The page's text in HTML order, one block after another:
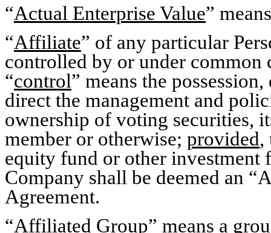
“Actual Enterprise Value”
“Affiliate” of any particular
controlled by or under common
“control” means the
direct the management and
ownership of voting securities,
member or otherwise; provided,
equity fund or other
Company shall be deemed an
Agreement.
“Affiliated Group” means a